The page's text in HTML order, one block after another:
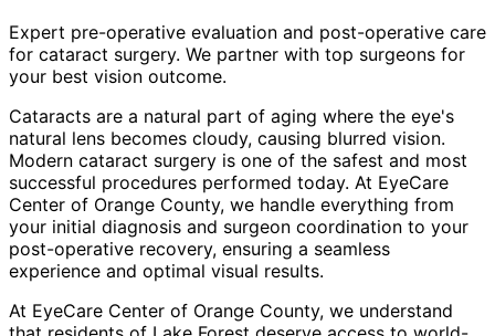
Expert pre-operative evaluation and post-operative care
for cataract surgery. We partner with top surgeons for
your best vision outcome.
Cataracts are a natural part of aging where the eye's
natural lens becomes cloudy, causing blurred vision.
Modern cataract surgery is one of the safest and most
successful procedures performed today. At EyeCare
Center of Orange County, we handle everything from
your initial diagnosis and surgeon coordination to your
post-operative recovery, ensuring a seamless
experience and optimal visual results.
At EyeCare Center of Orange County, we understand